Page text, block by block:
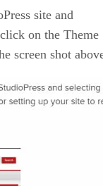
site and
on the Theme
screen shot